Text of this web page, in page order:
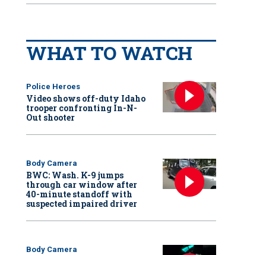
WHAT TO WATCH
Police Heroes
Video shows off-duty Idaho
trooper confronting In-N-
Out shooter
Body Camera
BWC: Wash. K-9 jumps
through car window after
40-minute standoff with
suspected impaired driver
Body Camera